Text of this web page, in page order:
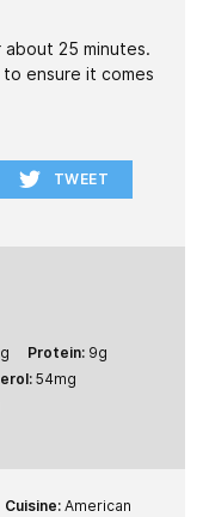
25 minutes.
ensure it comes
TWEET
g Protein: 9g
54mg
Cuisine: American